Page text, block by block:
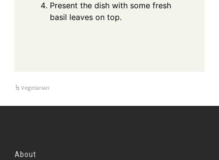
Present the dish with some fresh
basil leaves on top.
Vegetarian
About